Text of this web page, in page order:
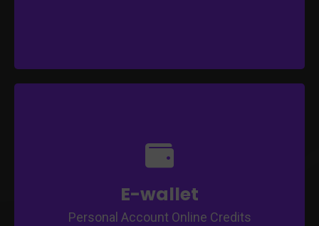
E-wallet
Personal Account Online Credits
Auto-renewal for Subscriptions
Transfer credits to other users
Withdrawal Management
Purchase / Subscribe Package and Courses